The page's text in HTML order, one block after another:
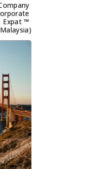
Expat ™